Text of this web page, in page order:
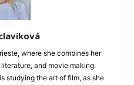
where she combines her
and movie making.
studying the art of film, as she